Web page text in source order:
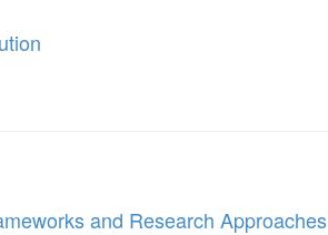
and Research Approaches